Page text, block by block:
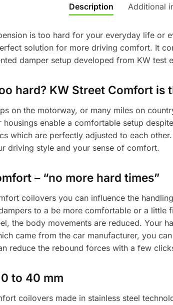
Description Additional
is too hard for your everyday life or
solution for more driving comfort. It
damper setup developed from KW test
hard? KW Street Comfort is
on the motorway, or many miles on
housings enable a comfortable setup
which are perfectly adjusted to each
driving style and your sense of comfort.
– “no more hard times”
coilovers you can influence the
to a be more comfortable or a
the body movements are reduced. Your
came from the car manufacturer, you
reduce the rebound forces with a few
to 40 mm
coilovers made in stainless steel